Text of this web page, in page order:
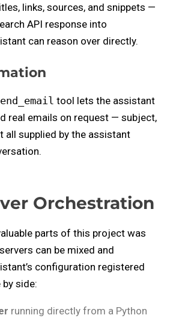
links, sources, and snippets —
API response into
can reason over directly.
tool lets the assistant
real emails on request — subject,
all supplied by the assistant
Orchestration
parts of this project was
can be mixed and
configuration registered
side:
running directly from a Python